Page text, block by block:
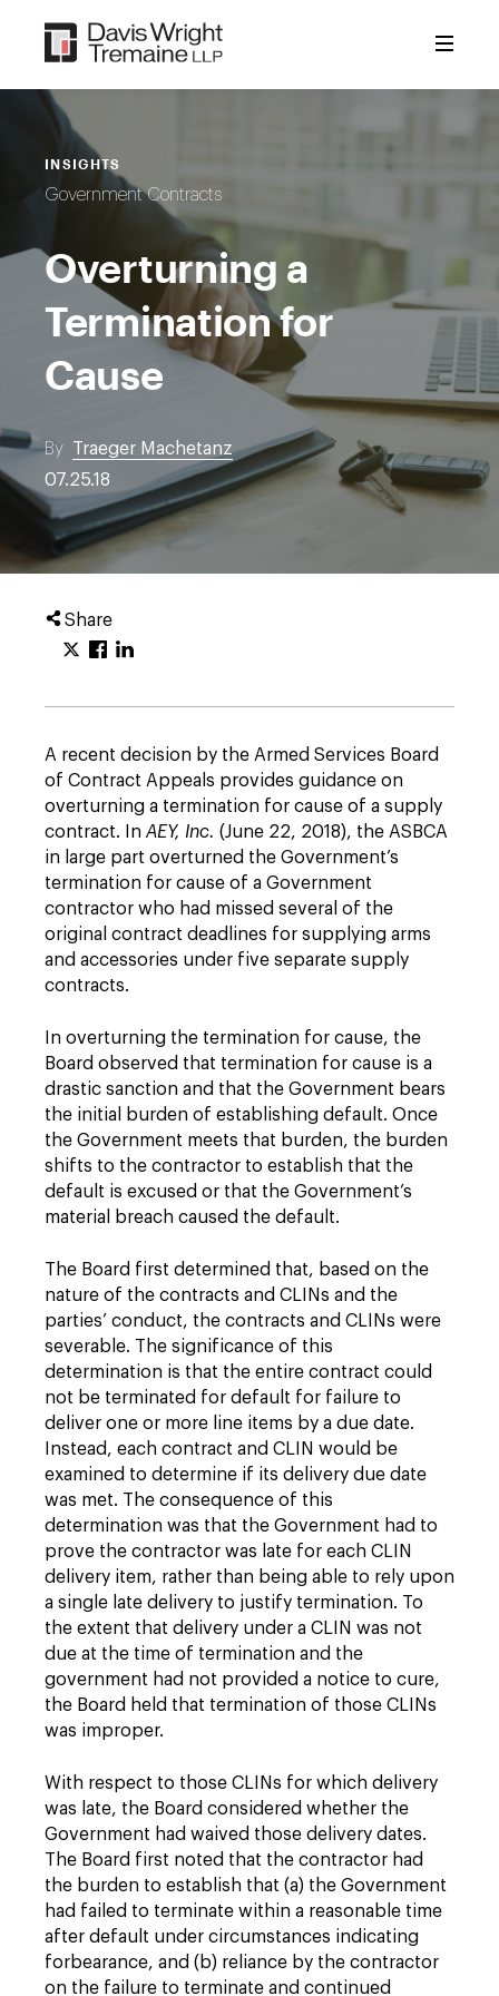
content
INSIGHTS
Government Contracts
Overturning a
Termination for
Cause
By Traeger Machetanz
07.25.18
Share
A recent decision by the Armed Services Board
of Contract Appeals provides guidance on
overturning a termination for cause of a supply
contract. In AEY, Inc. (June 22, 2018), the ASBCA
in large part overturned the Government’s
termination for cause of a Government
contractor who had missed several of the
original contract deadlines for supplying arms
and accessories under five separate supply
contracts.
In overturning the termination for cause, the
Board observed that termination for cause is a
drastic sanction and that the Government bears
the initial burden of establishing default. Once
the Government meets that burden, the burden
shifts to the contractor to establish that the
default is excused or that the Government’s
material breach caused the default.
The Board first determined that, based on the
nature of the contracts and CLINs and the
parties’ conduct, the contracts and CLINs were
severable. The significance of this
determination is that the entire contract could
not be terminated for default for failure to
deliver one or more line items by a due date.
Instead, each contract and CLIN would be
examined to determine if its delivery due date
was met. The consequence of this
determination was that the Government had to
prove the contractor was late for each CLIN
delivery item, rather than being able to rely upon
a single late delivery to justify termination. To
the extent that delivery under a CLIN was not
due at the time of termination and the
government had not provided a notice to cure,
the Board held that termination of those CLINs
was improper.
With respect to those CLINs for which delivery
was late, the Board considered whether the
Government had waived those delivery dates.
The Board first noted that the contractor had
the burden to establish that (a) the Government
had failed to terminate within a reasonable time
after default under circumstances indicating
forbearance, and (b) reliance by the contractor
on the failure to terminate and continued